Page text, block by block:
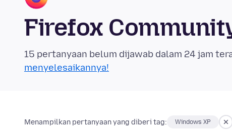
Firefox
15 pertanyaan belum dijawab dalam 24 jam
menyelesaikannya!
Menampilkan pertanyaan yang diberi tag: Windows XP